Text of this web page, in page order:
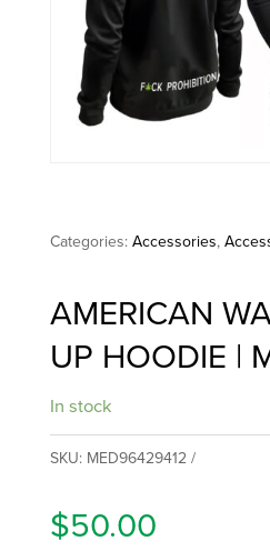
Categories:Accessories,
AMERICAN
UP HOODIE |
In stock
SKU: MED96429412
$50.00